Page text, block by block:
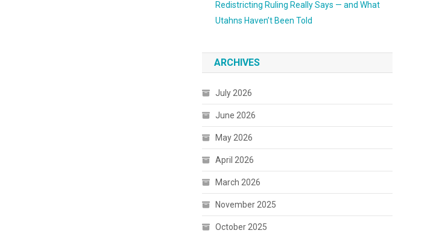
Redistricting Ruling Really Says — and What
Utahns Haven’t Been Told
ARCHIVES
July 2026
June 2026
May 2026
April 2026
March 2026
November 2025
October 2025